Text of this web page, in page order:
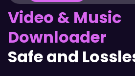
Video & Music
Downloader
Safe and